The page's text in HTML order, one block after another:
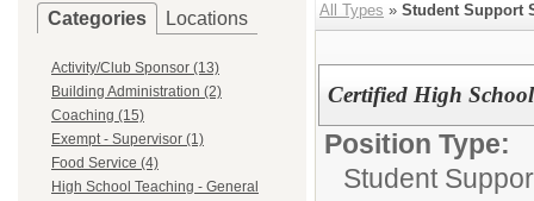
Categories Locations
Activity/Club Sponsor (13)
Building Administration (2)
Coaching (15)
Exempt - Supervisor (1)
Food Service (4)
High School Teaching - General
All Types » Student Support
Certified High
Position Type:
Student